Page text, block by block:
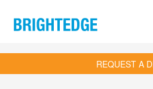
REQUEST A